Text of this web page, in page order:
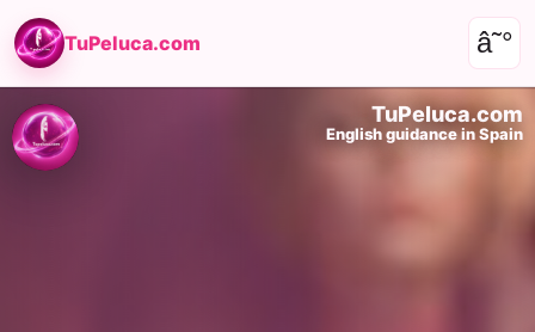
TuPeluca.com â˜°
TuPeluca.com
English guidance in Spain